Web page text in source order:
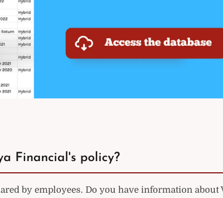
Financial's policy?
by employees. Do you have information about